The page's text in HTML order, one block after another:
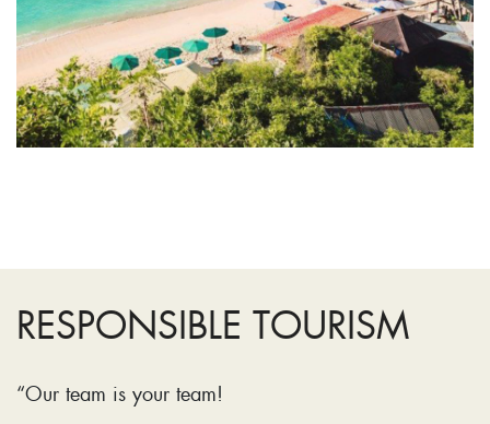
RESPONSIBLE TOURISM
“Our team is your team!